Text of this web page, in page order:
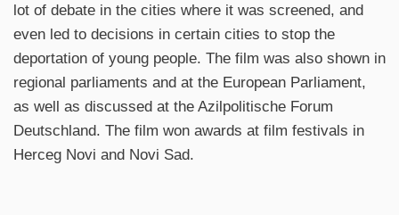
lot of debate in the cities where it was screened, and
even led to decisions in certain cities to stop the
deportation of young people. The film was also shown in
regional parliaments and at the European Parliament,
as well as discussed at the Azilpolitische Forum
Deutschland. The film won awards at film festivals in
Herceg Novi and Novi Sad.